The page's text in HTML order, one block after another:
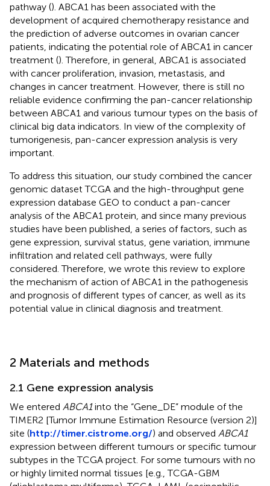
pathway (). ABCA1 has been associated with the
development of acquired chemotherapy resistance and
the prediction of adverse outcomes in ovarian cancer
patients, indicating the potential role of ABCA1 in cancer
treatment (). Therefore, in general, ABCA1 is associated
with cancer proliferation, invasion, metastasis, and
changes in cancer treatment. However, there is still no
reliable evidence confirming the pan-cancer relationship
between ABCA1 and various tumour types on the basis of
clinical big data indicators. In view of the complexity of
tumorigenesis, pan-cancer expression analysis is very
important.
To address this situation, our study combined the cancer
genomic dataset TCGA and the high-throughput gene
expression database GEO to conduct a pan-cancer
analysis of the ABCA1 protein, and since many previous
studies have been published, a series of factors, such as
gene expression, survival status, gene variation, immune
infiltration and related cell pathways, were fully
considered. Therefore, we wrote this review to explore
the mechanism of action of ABCA1 in the pathogenesis
and prognosis of different types of cancer, as well as its
potential value in clinical diagnosis and treatment.
2 Materials and methods
2.1 Gene expression analysis
We entered ABCA1into the “Gene_DE” module of the
TIMER2 [Tumor Immune Estimation Resource (version 2)]
site (http://timer.cistrome.org/) and observed ABCA1
expression between different tumours or specific tumour
subtypes in the TCGA project. For some tumours with no
or highly limited normal tissues [e.g., TCGA-GBM